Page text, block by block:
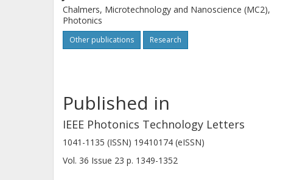
Chalmers, Microtechnology and Nanoscience (MC2),
Photonics
Other publications Research
Published in
IEEE Photonics Technology Letters
1041-1135 (ISSN) 19410174 (eISSN)
Vol. 36 Issue 23 p. 1349-1352